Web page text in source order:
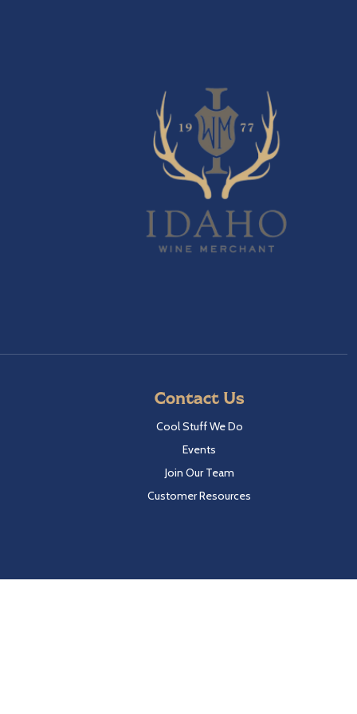
Contact Us
Cool Stuff We Do
Events
Join Our Team
Customer Resources